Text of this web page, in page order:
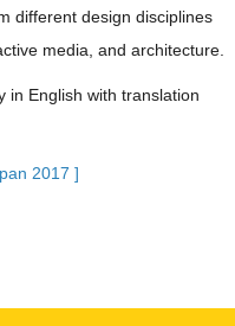
different design disciplines
media, and architecture.
in English with translation
2017 ]